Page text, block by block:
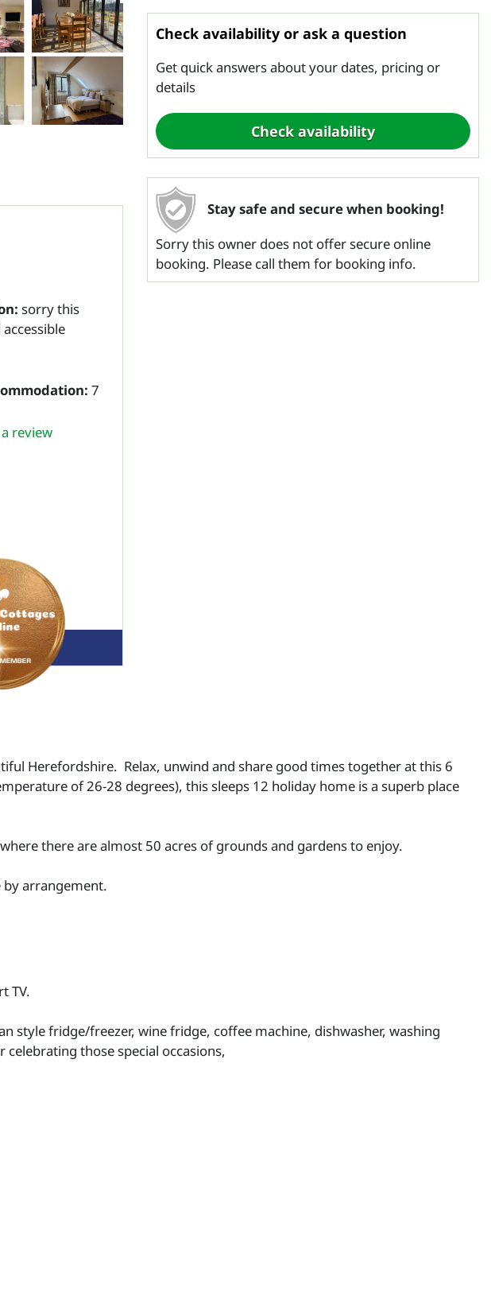
sorry this
7
review
Check availability or ask a question
Get quick answers about your dates, pricing or
details
Stay safe and secure when booking!
Sorry this owner does not offer secure online
booking. Please call them for booking info.
Herefordshire. Relax, unwind and share good times together at this 6
of 26-28 degrees), this sleeps 12 holiday home is a superb place
there are almost 50 acres of grounds and gardens to enjoy.
by arrangement.
TV.
style fridge/freezer, wine fridge, coffee machine, dishwasher, washing
those special occasions,